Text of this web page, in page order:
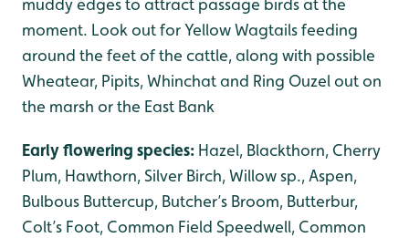
muddy edges to attract passage birds at the
moment. Look out for Yellow Wagtails feeding
around the feet of the cattle, along with possible
Wheatear, Pipits, Whinchat and Ring Ouzel out on
the marsh or the East Bank
Early flowering species: Hazel, Blackthorn, Cherry
Plum, Hawthorn, Silver Birch, Willow sp., Aspen,
Bulbous Buttercup, Butcher’s Broom, Butterbur,
Colt’s Foot, Common Field Speedwell, Common